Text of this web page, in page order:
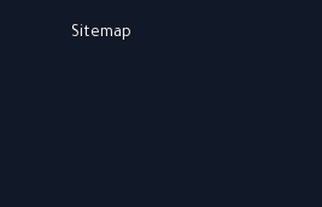
Sitemap